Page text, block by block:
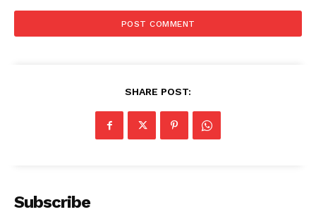
SHARE POST:
Subscribe